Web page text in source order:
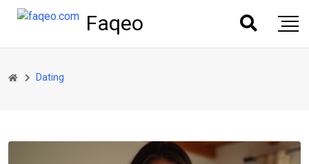
Faqeo
Dating